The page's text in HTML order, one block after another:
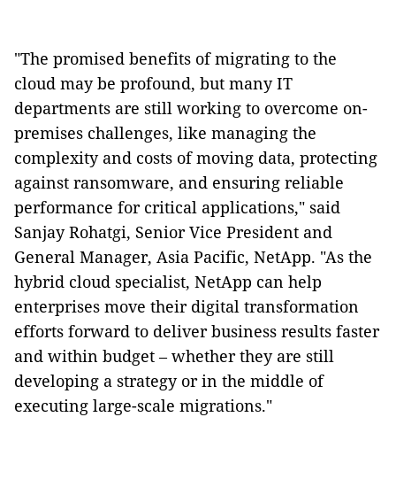
"The promised benefits of migrating to the
cloud may be profound, but many IT
departments are still working to overcome on-
premises challenges, like managing the
complexity and costs of moving data, protecting
against ransomware, and ensuring reliable
performance for critical applications," said
Sanjay Rohatgi, Senior Vice President and
General Manager, Asia Pacific, NetApp. "As the
hybrid cloud specialist, NetApp can help
enterprises move their digital transformation
efforts forward to deliver business results faster
and within budget – whether they are still
developing a strategy or in the middle of
executing large-scale migrations."